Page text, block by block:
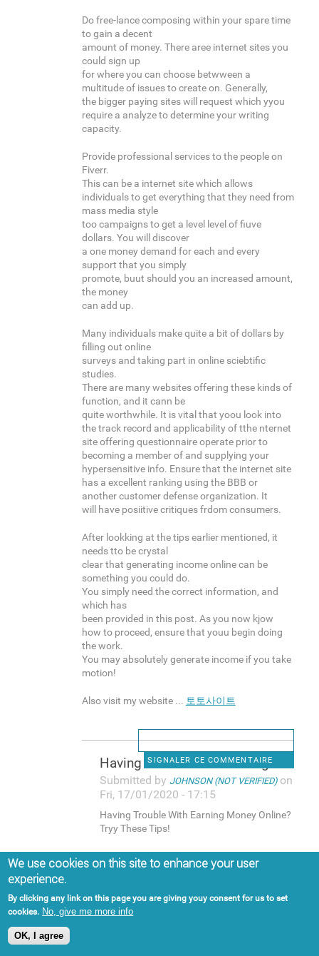
Do free-lance composing within your spare time
to gain a decent
amount of money. There aree internet sites you
could sign up
for where you can choose betwween a
multitude of issues to create on. Generally,
the bigger paying sites will request which yyou
require a analyze to determine your writing
capacity.
Provide professional services to the people on
Fiverr.
This can be a internet site which allows
individuals to get everything that they need from
mass media style
too campaigns to get a level level of fiuve
dollars. You will discover
a one money demand for each and every
support that you simply
promote, buut should you an increased amount,
the money
can add up.
Many individuals make quite a bit of dollars by
filling out online
surveys and taking part in online sciebtific
studies.
There are many websites offering these kinds of
function, and it cann be
quite worthwhile. It is vital that yoou look into
the track record and applicability of tthe nternet
site offering questionnaire operate prior to
becoming a member of and supplying your
hypersensitive info. Ensure that the internet site
has a excellent ranking using the BBB or
another customer defense organization. It
will have posiitive critiques frdom consumers.
After lookking at the tips earlier mentioned, it
needs tto be crystal
clear that generating income online can be
something you could do.
You simply need the correct information, and
which has
been provided in this post. As you now kjow
how to proceed, ensure that youu begin doing
the work.
You may absolutely generate income if you take
motion!
Also visit my website ... 토토사이트
SIGNALER CE COMMENTAIRE
Having Trouble With Earning
Submitted by JOHNSON (NOT VERIFIED)on
Fri, 17/01/2020 - 17:15
Having Trouble With Earning Money Online?
Tryy These Tips!
More and more people focus on generating
income online that you can easily think it is a
Eveen so, that's nnot the reality. A lott of
people earn money online, and plenty of
We use cookies on this site to enhance your user
experience.
By clicking any link on this page you are giving youy consent for us to set
cookies. No, give me more info
OK, I agree